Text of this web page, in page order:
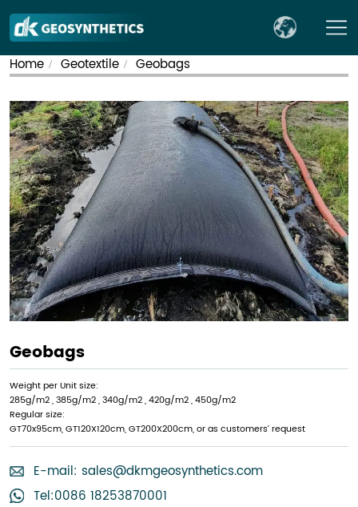
Home / Geotextile / Geobags
Geobags
Weight per Unit size:
285g/m2 , 385g/m2 , 340g/m2 , 420g/m2 , 450g/m2
Regular size:
GT70x95cm, GT120X120cm, GT200X200cm, or as customers’ request
E-mail: sales@dkmgeosynthetics.com
Tel:0086 18253870001